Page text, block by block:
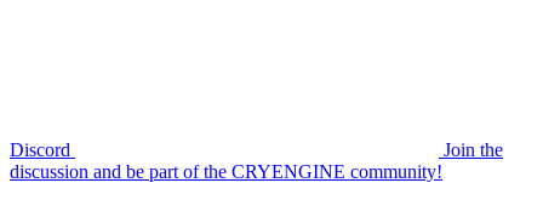
Discord
Join the
discussion and be part of the CRYENGINE community!